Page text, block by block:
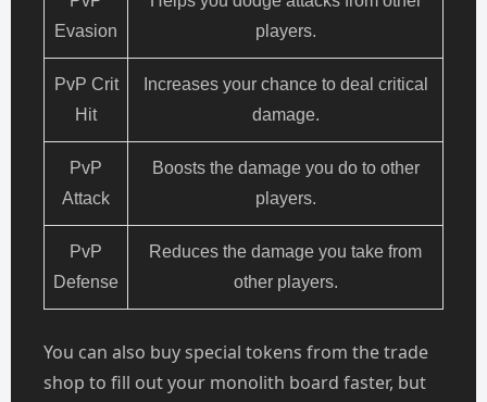
Evasion
players.
PvP Crit
Hit
Increases your chance to deal critical
damage.
PvP
Attack
Boosts the damage you do to other
players.
PvP
Defense
Reduces the damage you take from
other players.
You can also buy special tokens from the trade
shop to fill out your monolith board faster, but